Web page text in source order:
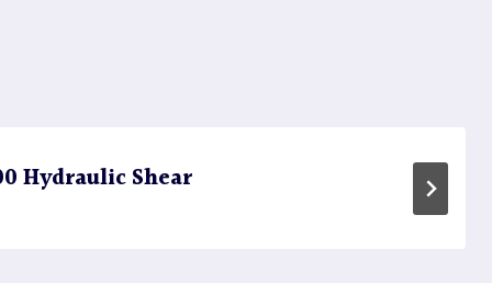
Hydraulic Shear